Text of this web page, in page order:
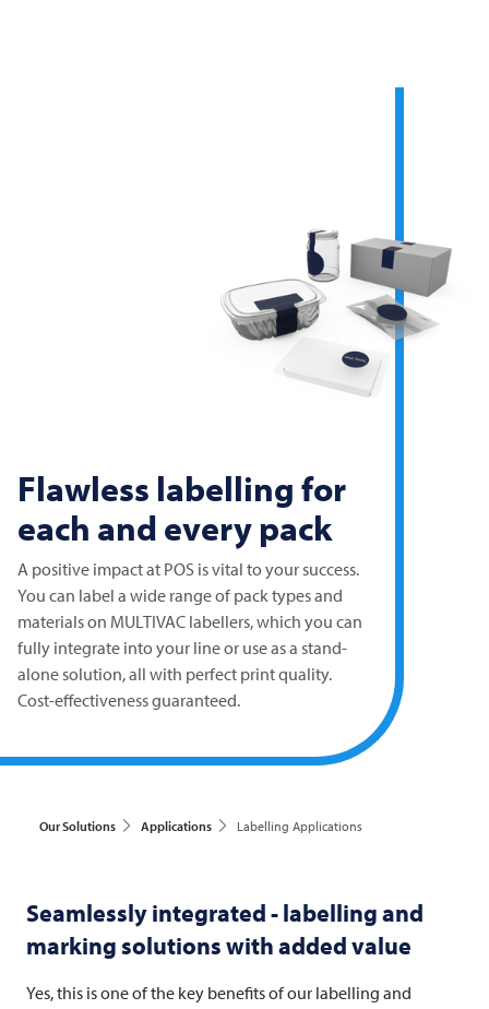
Flawless labelling for
each and every pack
A positive impact at POS is vital to your success.
You can label a wide range of pack types and
materials on MULTIVAC labellers, which you can
fully integrate into your line or use as a stand-
alone solution, all with perfect print quality.
Cost-effectiveness guaranteed.
Our Solutions Applications Labelling Applications
Seamlessly integrated - labelling and
marking solutions with added value
Yes, this is one of the key benefits of our labelling and